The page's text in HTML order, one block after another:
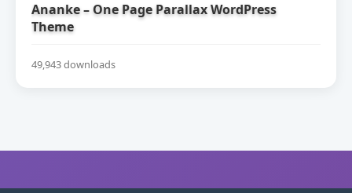
Ananke – One Page Parallax WordPress
Theme
49,943 downloads